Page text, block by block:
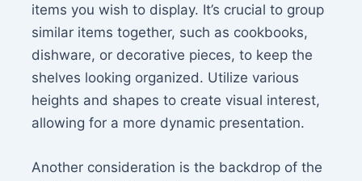
items you wish to display. It’s crucial to group
similar items together, such as cookbooks,
dishware, or decorative pieces, to keep the
shelves looking organized. Utilize various
heights and shapes to create visual interest,
allowing for a more dynamic presentation.
Another consideration is the backdrop of the